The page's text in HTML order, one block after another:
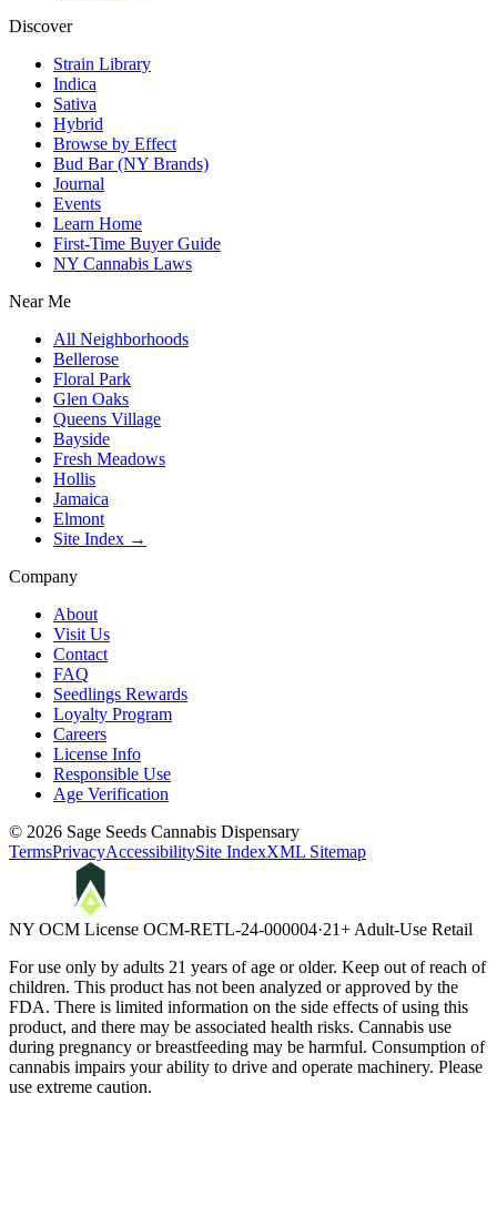
Discover
Strain Library
Indica
Sativa
Hybrid
Browse by Effect
Bud Bar (NY Brands)
Journal
Events
Learn Home
First-Time Buyer Guide
NY Cannabis Laws
Near Me
All Neighborhoods
Bellerose
Floral Park
Glen Oaks
Queens Village
Bayside
Fresh Meadows
Hollis
Jamaica
Elmont
Site Index →
Company
About
Visit Us
Contact
FAQ
Seedlings Rewards
Loyalty Program
Careers
License Info
Responsible Use
Age Verification
© 2026 Sage Seeds Cannabis Dispensary
TermsPrivacyAccessibilitySite IndexXML Sitemap
NY OCM License OCM-RETL-24-000004·21+ Adult-Use Retail
For use only by adults 21 years of age or older. Keep out of reach of
children. This product has not been analyzed or approved by the
FDA. There is limited information on the side effects of using this
product, and there may be associated health risks. Cannabis use
during pregnancy or breastfeeding may be harmful. Consumption of
cannabis impairs your ability to drive and operate machinery. Please
use extreme caution.